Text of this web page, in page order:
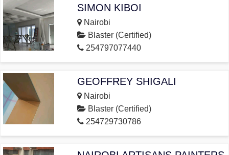
SIMON KIBOI
Nairobi
Blaster (Certified)
254797077440
GEOFFREY SHIGALI
Nairobi
Blaster (Certified)
254729730786